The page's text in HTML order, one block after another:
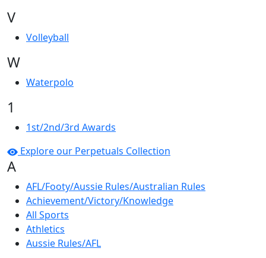
V
Volleyball
W
Waterpolo
1
1st/2nd/3rd Awards
Explore our Perpetuals Collection
A
AFL/Footy/Aussie Rules/Australian Rules
Achievement/Victory/Knowledge
All Sports
Athletics
Aussie Rules/AFL